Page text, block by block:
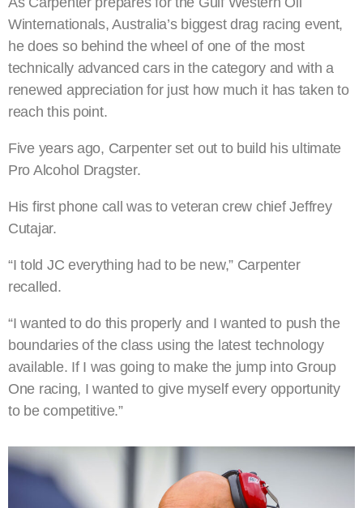
Winternationals, Australia’s biggest drag racing event,
he does so behind the wheel of one of the most
technically advanced cars in the category and with a
renewed appreciation for just how much it has taken to
reach this point.
Five years ago, Carpenter set out to build his ultimate
Pro Alcohol Dragster.
His first phone call was to veteran crew chief Jeffrey
Cutajar.
“I told JC everything had to be new,” Carpenter
recalled.
“I wanted to do this properly and I wanted to push the
boundaries of the class using the latest technology
available. If I was going to make the jump into Group
One racing, I wanted to give myself every opportunity
to be competitive.”